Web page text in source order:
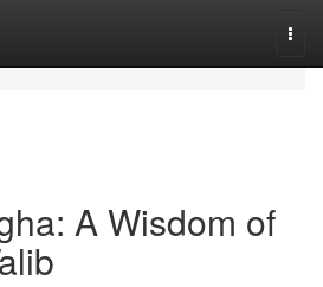
A Wisdom of